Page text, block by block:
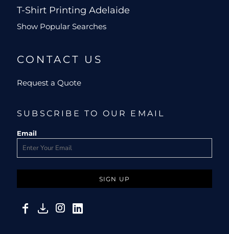
T-Shirt Printing Adelaide
Show Popular Searches
CONTACT US
Request a Quote
SUBSCRIBE TO OUR EMAIL
Email
SIGN UP